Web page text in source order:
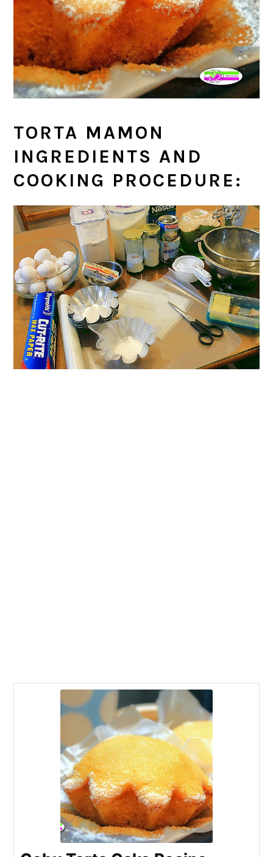
TORTA MAMON
INGREDIENTS AND
COOKING PROCEDURE: